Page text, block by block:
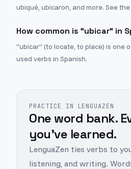
ubiqué, ubicaron, and more. See
How common is "ubicar" in
"ubicar" (to locate, to place) is one
used verbs in Spanish.
PRACTICE IN LENGUAZEN
One word bank.
you've learned.
LenguaZen ties verbs to
listening, and writing.